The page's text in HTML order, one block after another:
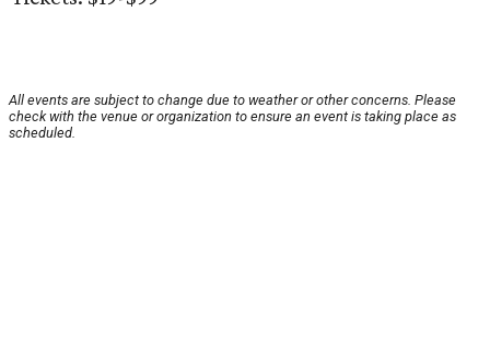
All events are subject to change due to weather or other concerns. Please
check with the venue or organization to ensure an event is taking place as
scheduled.